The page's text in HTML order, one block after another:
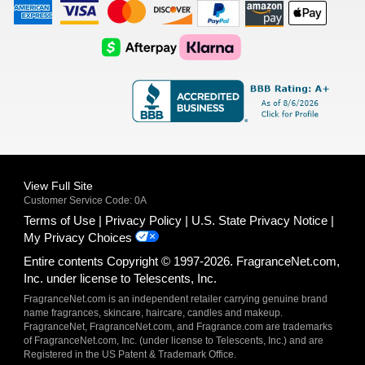
American
Express
Visa
Logo
Master
Card
Logo
Discover
Logo
Amazon
Payments
Apple
Pay
AfterPay
Logo
Klarna
Logo
View Full Site
Customer Service Code: 0A
Terms of Use Privacy Policy
U.S. State Privacy Notice
My Privacy Choices
Entire contents Copyright © 1997-2026. FragranceNet.com,
Inc. under license to Telescents, Inc.
FragranceNet.com is an independent retailer carrying genuine brand
name fragrances, skincare, haircare, candles and makeup.
FragranceNet, FragranceNet.com, and Fragrance.com are trademarks
of FragranceNet.com, Inc. (under license to Telescents, Inc.) and are
Registered in the US Patent & Trademark Office.